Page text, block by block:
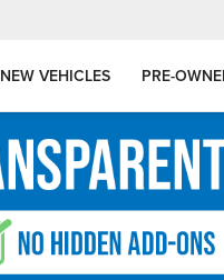
NEW VEHICLES PRE-